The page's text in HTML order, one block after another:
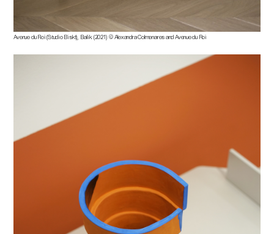
Avenue du Roi (Studio Biskt), Balik. (2021) © Alexandra Colmenares and Avenue du Roi